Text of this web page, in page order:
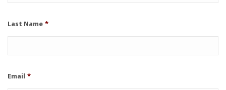
Last Name *
Email *